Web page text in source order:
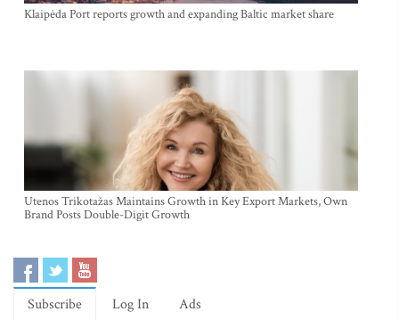
Klaipėda Port reports growth and expanding Baltic market share
Utenos Trikotažas Maintains Growth in Key Export Markets, Own
Brand Posts Double-Digit Growth
Subscribe Log In Ads